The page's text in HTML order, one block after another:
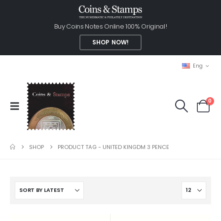
Buy Coins Notes Online 100% Original!
SHOP NOW!
Eng
0
SHOP PRODUCT TAG - UNITED KINGDM 3 PENCE